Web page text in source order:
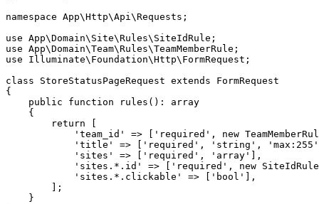
namespace App\Http\Api\Requests ;
use App\Domain\Site\Rules\SiteIdRule
use App\Domain\Team\Rules\TeamMemberRule
use
Illuminate\Foundation\Http\FormRequest ;
class
StoreStatusPageRequest extends
FormRequest
{
public
function rules (): array
    {
return [
'team_id'
=> [ 'required' , new
'title'
=> [ 'required' , 'string' ,
'max:255'
'sites'
=> [ 'required' , 'array' ],
'sites.*.id'
=> [ 'required' , new SiteIdRule
'sites.*.clickable'
=> [ 'bool' ],
        ];
    }